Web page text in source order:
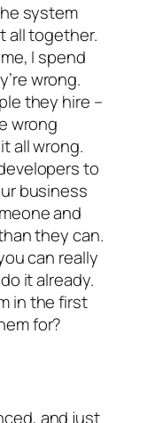
system
all together.
I spend
wrong.
they hire –
wrong
all wrong.
to
business
and
they can.
can really
it already.
in the first
for?
and just